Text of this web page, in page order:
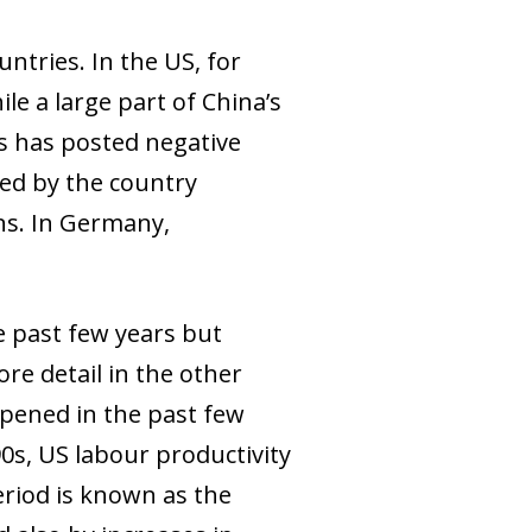
In the US, for
a large part of China’s
has posted negative
by the country
In Germany,
past few years but
detail in the other
in the past few
US labour productivity
is known as the